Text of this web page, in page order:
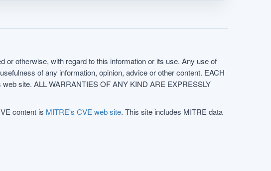
or otherwise, with regard to this information or its use. Any use of
of any information, opinion, advice or other content. EACH
site. ALL WARRANTIES OF ANY KIND ARE EXPRESSLY
content is MITRE's CVE web site. This site includes MITRE data